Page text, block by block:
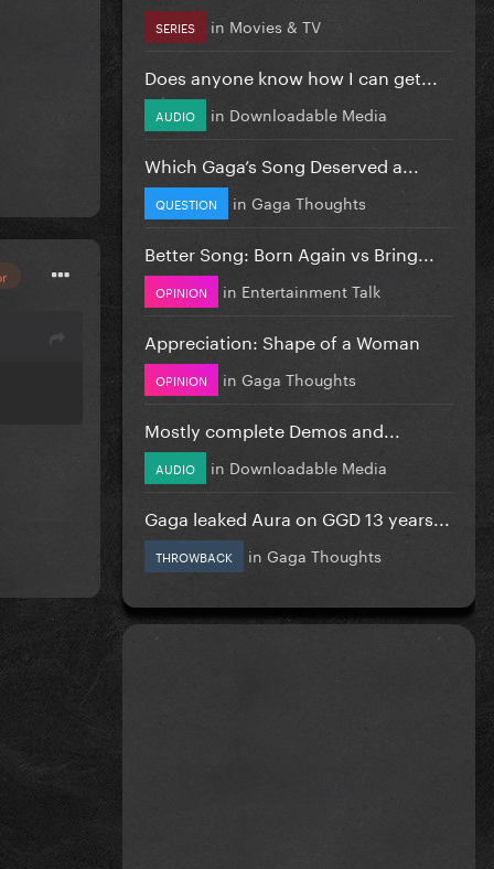
SERIES in Movies & TV
Does anyone know how I can get...
AUDIO in Downloadable Media
Which Gaga’s Song Deserved a...
QUESTION in Gaga Thoughts
Better Song: Born Again vs Bring...
OPINION in Entertainment Talk
Appreciation: Shape of a Woman
OPINION in Gaga Thoughts
Mostly complete Demos and...
AUDIO in Downloadable Media
Gaga leaked Aura on GGD 13 years...
THROWBACK in Gaga Thoughts